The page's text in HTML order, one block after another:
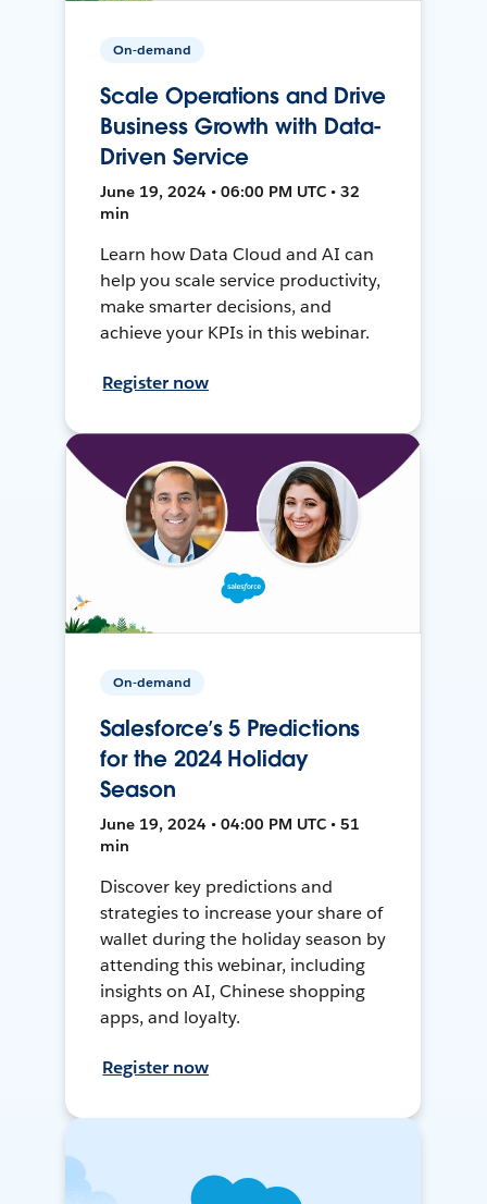
On-demand
Scale Operations and Drive
Business Growth with Data-
Driven Service
June 19, 2024 • 06:00 PM UTC • 32
min
Learn how Data Cloud and AI can
help you scale service productivity,
make smarter decisions, and
achieve your KPIs in this webinar.
Register now
On-demand
Salesforce’s 5 Predictions
for the 2024 Holiday
Season
June 19, 2024 • 04:00 PM UTC • 51
min
Discover key predictions and
strategies to increase your share of
wallet during the holiday season by
attending this webinar, including
insights on AI, Chinese shopping
apps, and loyalty.
Register now